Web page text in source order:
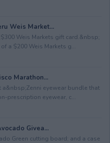
Weis Market...
Weis Markets gift card.&nbsp;
a $200 Weis Markets g...
Marathon...
a&nbsp;Zenni eyewear bundle that
prescription eyewear, c...
Givea...
Green cutting board; and a case